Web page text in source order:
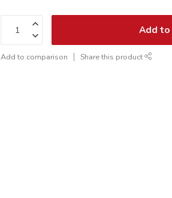
Add to
Add to comparison Share this product